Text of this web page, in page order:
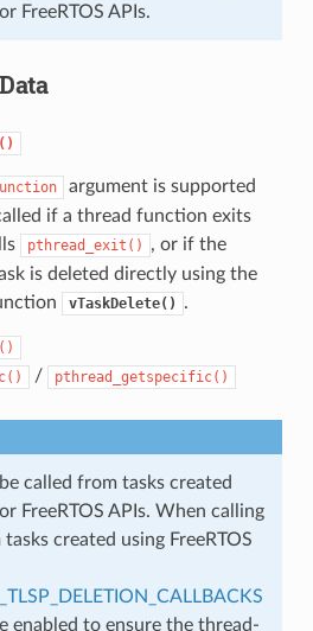
FreeRTOS APIs.
argument is supported
if a thread function exits
pthread_exit()
, or if the
is deleted directly using the
vTaskDelete() .
/ pthread_getspecific()
called from tasks created
FreeRTOS APIs. When calling
created using FreeRTOS
enabled to ensure the thread-